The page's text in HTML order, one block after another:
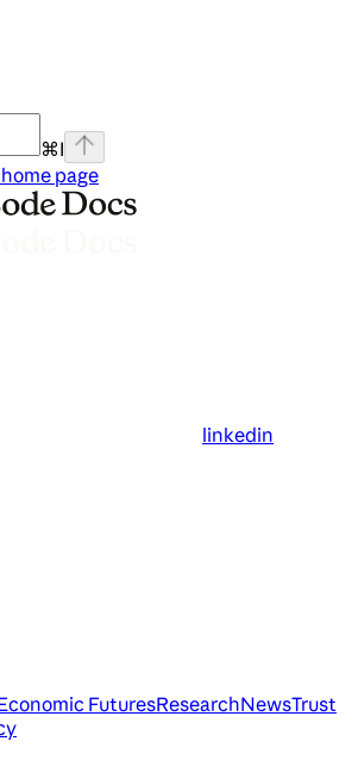
⌘I
home page
linkedin
FuturesResearchNewsTrust